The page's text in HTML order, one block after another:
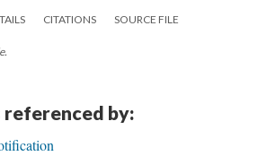
CITATIONS SOURCE FILE
referenced by: